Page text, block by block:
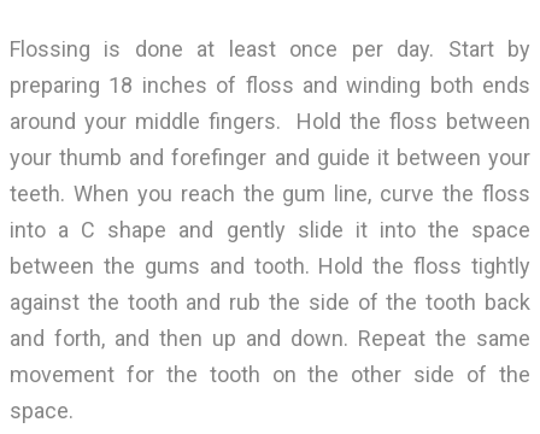
Flossing is done at least once per day. Start by
preparing 18 inches of floss and winding both ends
around your middle fingers. Hold the floss between
your thumb and forefinger and guide it between your
teeth. When you reach the gum line, curve the floss
into a C shape and gently slide it into the space
between the gums and tooth. Hold the floss tightly
against the tooth and rub the side of the tooth back
and forth, and then up and down. Repeat the same
movement for the tooth on the other side of the
space.